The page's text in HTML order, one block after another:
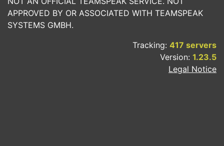
APPROVED BY OR ASSOCIATED WITH TEAMSPEAK
SYSTEMS GMBH.
Tracking: 417 servers
Version: 1.23.5
Legal Notice